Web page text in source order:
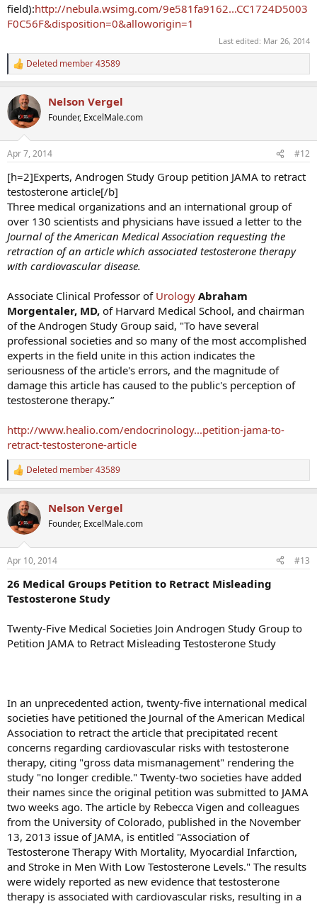
field):http://nebula.wsimg.com/9e581fa9162...CC1724D5003
F0C56F&disposition=0&alloworigin=1
Last edited: Mar 26, 2014
R
e
c
t
i
s
Deleted member 43589
Nelson Vergel
Founder, ExcelMale.com
Apr 7, 2014 #12
[h=2]Experts, Androgen Study Group petition JAMA to retract
testosterone article[/b]
Three medical organizations and an international group of
over 130 scientists and physicians have issued a letter to the
Journal of the American Medical Association requesting the
retraction of an article which associated testosterone therapy
with cardiovascular disease.
Associate Clinical Professor of Urology Abraham
Morgentaler, MD, of Harvard Medical School, and chairman
of the Androgen Study Group said, "To have several
professional societies and so many of the most accomplished
experts in the field unite in this action indicates the
seriousness of the article's errors, and the magnitude of
damage this article has caused to the public's perception of
testosterone therapy.”
http://www.healio.com/endocrinology...petition-jama-to-
retract-testosterone-article
R
e
c
t
i
s
Deleted member 43589
Nelson Vergel
Founder, ExcelMale.com
Apr 10, 2014 #13
26 Medical Groups Petition to Retract Misleading
Testosterone Study
Twenty-Five Medical Societies Join Androgen Study Group to
Petition JAMA to Retract Misleading Testosterone Study
In an unprecedented action, twenty-five international medical
societies have petitioned the Journal of the American Medical
Association to retract the article that precipitated recent
concerns regarding cardiovascular risks with testosterone
therapy, citing "gross data mismanagement" rendering the
study "no longer credible." Twenty-two societies have added
their names since the original petition was submitted to JAMA
two weeks ago. The article by Rebecca Vigen and colleagues
from the University of Colorado, published in the November
13, 2013 issue of JAMA, is entitled "Association of
Testosterone Therapy With Mortality, Myocardial Infarction,
and Stroke in Men With Low Testosterone Levels." The results
were widely reported as new evidence that testosterone
therapy is associated with cardiovascular risks, resulting in a